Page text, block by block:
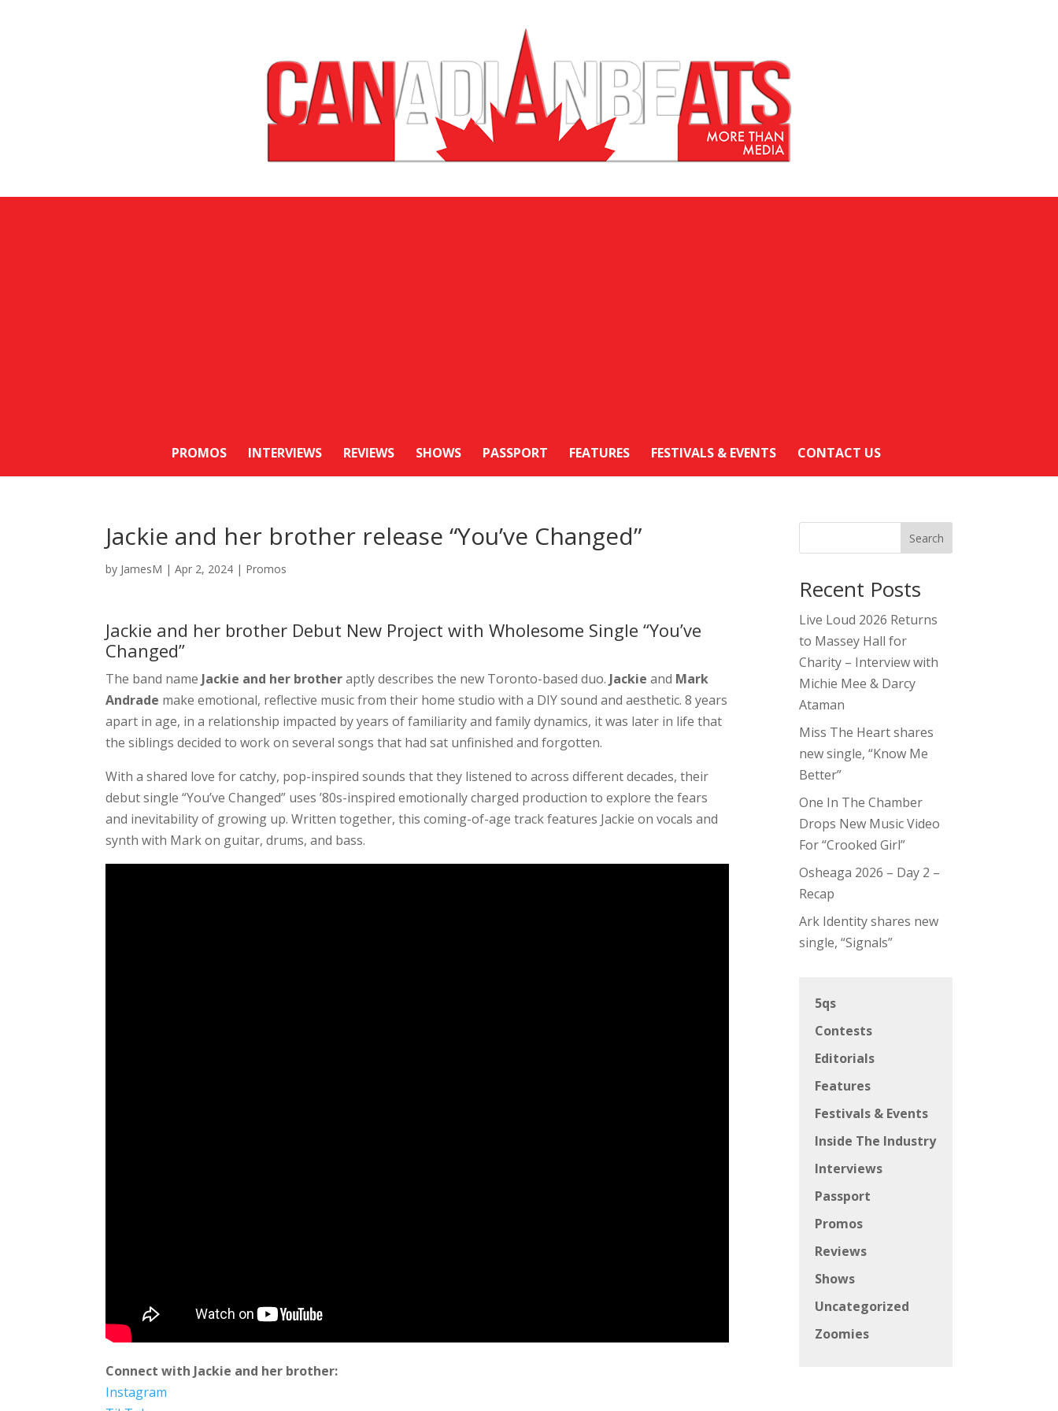
PROMOS INTERVIEWS REVIEWS SHOWS PASSPORT FEATURES FESTIVALS & EVENTS CONTACT US
Jackie and her brother release “You’ve Changed”
by JamesM |Apr 2, 2024 | Promos
Jackie and her brother Debut New Project with Wholesome Single “You’ve
Changed”
The band nameJackie and her brotheraptly describes the new Toronto-based duo.Jackieand Mark
Andrade make emotional, reflective music from their home studio with a DIY sound and aesthetic. 8 years
apart in age, in a relationship impacted by years of familiarity and family dynamics, it was later in life that
the siblings decided to work on several songs that had sat unfinished and forgotten.
With a shared love for catchy, pop-inspired sounds that they listened to across different decades, their
debut single “You’ve Changed” uses ’80s-inspired emotionally charged production to explore the fears
and inevitability of growing up. Written together, this coming-of-age track features Jackie on vocals and
synth with Mark on guitar, drums, and bass.
Connect with Jackie and her brother:
Instagram
Search
Recent Posts
Live Loud 2026 Returns
to Massey Hall for
Charity – Interview with
Michie Mee & Darcy
Ataman
Miss The Heart shares
new single, “Know Me
Better”
One In The Chamber
Drops New Music Video
For “Crooked Girl”
Osheaga 2026 – Day 2 –
Recap
Ark Identity shares new
single, “Signals”
5qs
Contests
Editorials
Features
Festivals & Events
Inside The Industry
Interviews
Passport
Promos
Reviews
Shows
Uncategorized
Zoomies